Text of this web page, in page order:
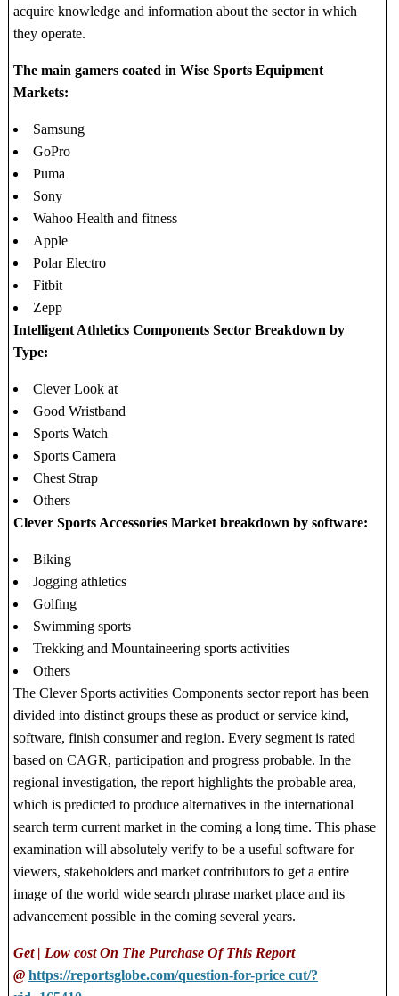
acquire knowledge and information about the sector in which
they operate.
The main gamers coated in Wise Sports Equipment
Markets:
Samsung
GoPro
Puma
Sony
Wahoo Health and fitness
Apple
Polar Electro
Fitbit
Zepp
Intelligent Athletics Components Sector Breakdown by
Type:
Clever Look at
Good Wristband
Sports Watch
Sports Camera
Chest Strap
Others
Clever Sports Accessories Market breakdown by software:
Biking
Jogging athletics
Golfing
Swimming sports
Trekking and Mountaineering sports activities
Others
The Clever Sports activities Components sector report has been
divided into distinct groups these as product or service kind,
software, finish consumer and region. Every segment is rated
based on CAGR, participation and progress probable. In the
regional investigation, the report highlights the probable area,
which is predicted to produce alternatives in the international
search term current market in the coming a long time. This phase
examination will absolutely verify to be a useful software for
viewers, stakeholders and market contributors to get a entire
image of the world wide search phrase market place and its
advancement possible in the coming several years.
Get | Low cost On The Purchase Of This Report
@ https://reportsglobe.com/question-for-price cut/?